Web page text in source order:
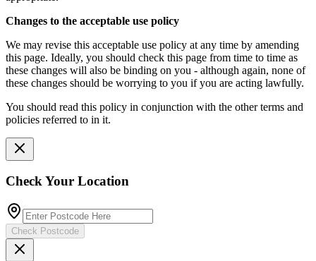
Changes to the acceptable use policy
We may revise this acceptable use policy at any time by amending
this page. Ideally, you should check this page from time to time as
these changes will also be binding on you - although again, none of
these changes should be worrying to you if you are acting lawfully.
You should read this policy in conjunction with the other terms and
policies referred to in it.
Check Your Location
Check Postcode